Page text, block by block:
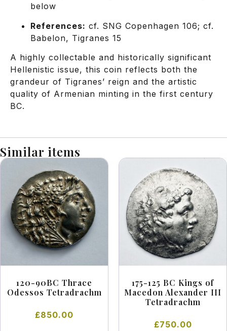
below
References: cf. SNG Copenhagen 106; cf.
Babelon, Tigranes 15
A highly collectable and historically significant
Hellenistic issue, this coin reflects both the
grandeur of Tigranes’ reign and the artistic
quality of Armenian minting in the first century
BC.
Similar items
120-90BC Thrace
Odessos Tetradrachm
£850.00
175-125 BC Kings of
Macedon Alexander III
Tetradrachm
£750.00